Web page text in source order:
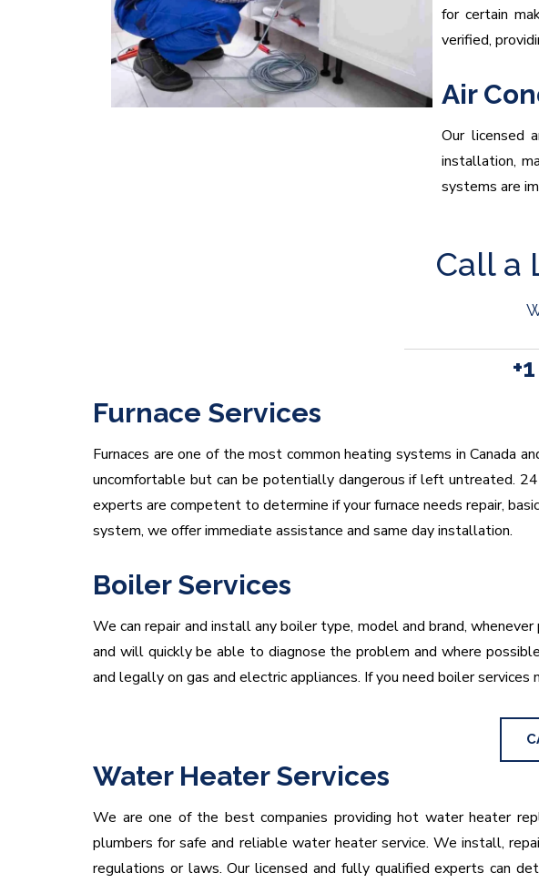
for certain
verified,
Air
Our licensed
installation,
systems are
Call a
Furnace Services
Furnaces are one of the most common heating systems in Canada
uncomfortable but can be potentially dangerous if left untreated.
experts are competent to determine if your furnace needs repair,
system, we offer immediate assistance and same day installation.
Boiler Services
We can repair and install any boiler type, model and brand,
and will quickly be able to diagnose the problem and where
and legally on gas and electric appliances. If you need boiler
Water Heater Services
We are one of the best companies providing hot water heater
plumbers for safe and reliable water heater service. We install,
regulations or laws. Our licensed and fully qualified experts can